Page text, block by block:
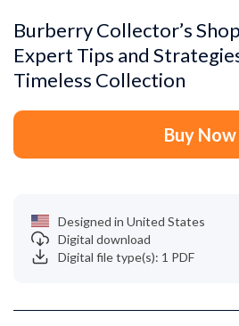
Burberry Collector’s
Expert Tips and
Timeless Collection
Buy Now
Designed in United States
Digital download
Digital file type(s): 1 PDF